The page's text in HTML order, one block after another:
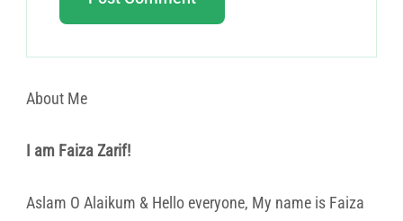
About Me
I am Faiza Zarif!
Aslam O Alaikum & Hello everyone, My name is Faiza